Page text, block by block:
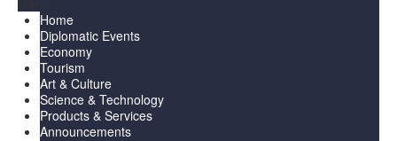
Home
Diplomatic Events
Economy
Tourism
Art & Culture
Science & Technology
Products & Services
Announcements